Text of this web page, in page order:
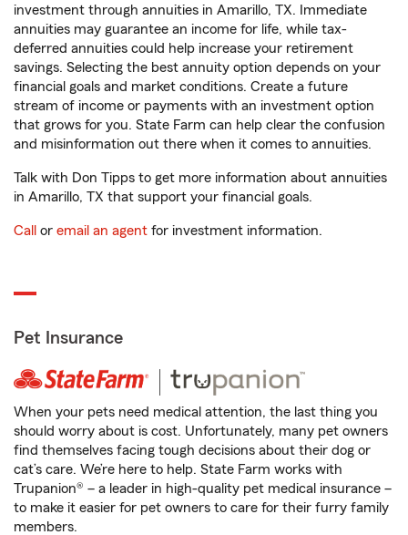
investment through annuities in Amarillo, TX. Immediate
annuities may guarantee an income for life, while tax-
deferred annuities could help increase your retirement
savings. Selecting the best annuity option depends on your
financial goals and market conditions. Create a future
stream of income or payments with an investment option
that grows for you. State Farm can help clear the confusion
and misinformation out there when it comes to annuities.
Talk with Don Tipps to get more information about annuities
in Amarillo, TX that support your financial goals.
Call or email an agent for investment information.
Pet Insurance
When your pets need medical attention, the last thing you
should worry about is cost. Unfortunately, many pet owners
find themselves facing tough decisions about their dog or
cat’s care. We’re here to help. State Farm works with
Trupanion® – a leader in high-quality pet medical insurance –
to make it easier for pet owners to care for their furry family
members.